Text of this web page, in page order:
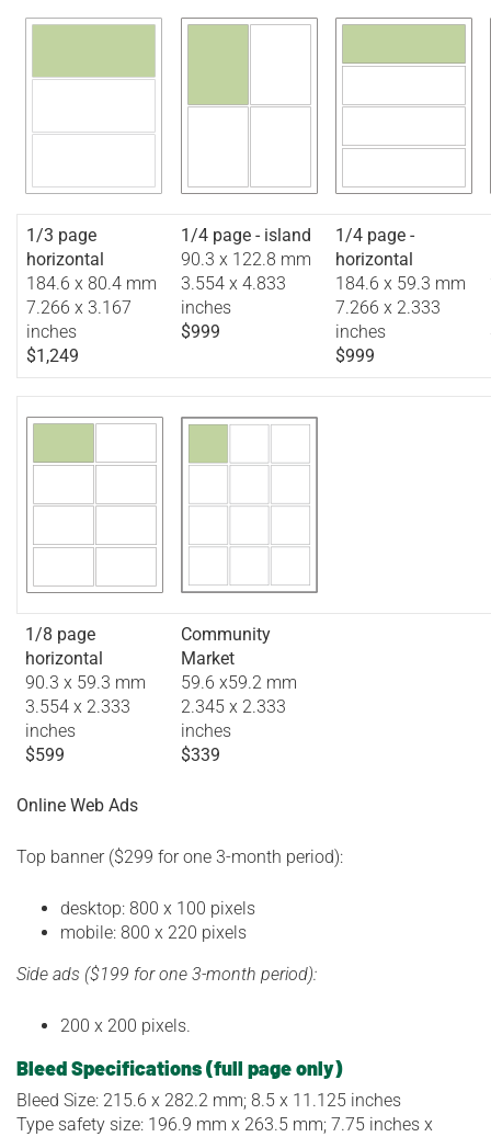
1/3 page
horizontal
184.6 x 80.4 mm
7.266 x 3.167
inches
$1,249
1/4 page - island
90.3 x 122.8 mm
3.554 x 4.833
inches
$999
1/4 page -
horizontal
184.6 x 59.3 mm
7.266 x 2.333
inches
$999
1/8 page
horizontal
90.3 x 59.3 mm
3.554 x 2.333
inches
$599
Community
Market
59.6 x59.2 mm
2.345 x 2.333
inches
$339
Online Web Ads
Top banner ($299 for one 3-month period):
desktop: 800 x 100 pixels
mobile: 800 x 220 pixels
Side ads ($199 for one 3-month period):
200 x 200 pixels.
Bleed Specifications(full page only)
Bleed Size: 215.6 x 282.2 mm; 8.5 x 11.125 inches
Type safety size: 196.9 mm x 263.5 mm; 7.75 inches x